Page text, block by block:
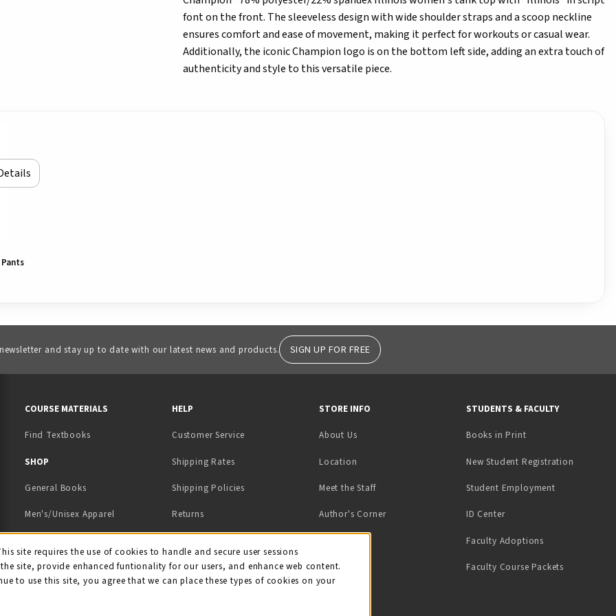
font on the front. The sleeveless design with wide shoulder straps and a scoop neckline
ensures comfort and ease of movement, making it perfect for workouts or casual wear.
Additionally, the iconic Champion logo is on the bottom left side, adding an extra touch of
authenticity and style to this versatile piece.
and stay up to date with our latest news and products. SIGN UP FOR FREE
A NEW TAB)
NEW TAB)
COURSE MATERIALS
Find Textbooks
SHOP
General Books
Men's/Unisex Apparel
Kids' Apparel
HELP
Customer Service
Shipping Rates
Shipping Policies
Returns
STORE INFO
About Us
Location
Meet the Staff
Author's Corner
STUDENTS & FACULTY
Books in Print(opens in a new tab)
New Student Registration
Student Employment(opens in a
ID Center(opens in a new tab)
Faculty Adoptions
Faculty Course Packets
Usage Notification
site requires the use of cookies to handle and secure user sessions
site, provide enhanced funtionality for our users, and enhance web content.
to use this site, you agree that we can place these types of cookies on your